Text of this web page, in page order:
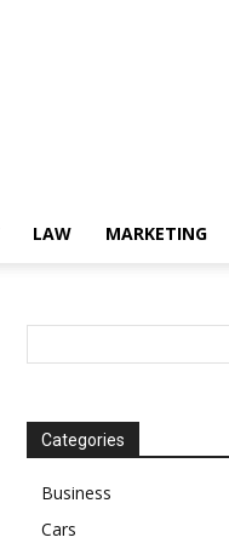
LAW MARKETING
Categories
Business
Cars